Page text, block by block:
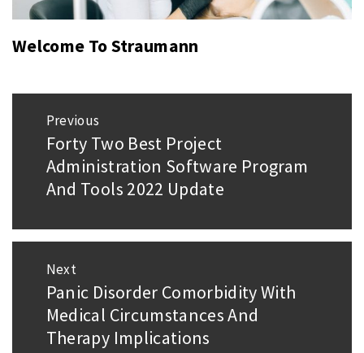
Welcome To Straumann
navigation
Previous
Previous
post:
Forty Two Best Project
Administration Software Program
And Tools 2022 Update
Next
Next
post:
Panic Disorder Comorbidity With
Medical Circumstances And
Therapy Implications